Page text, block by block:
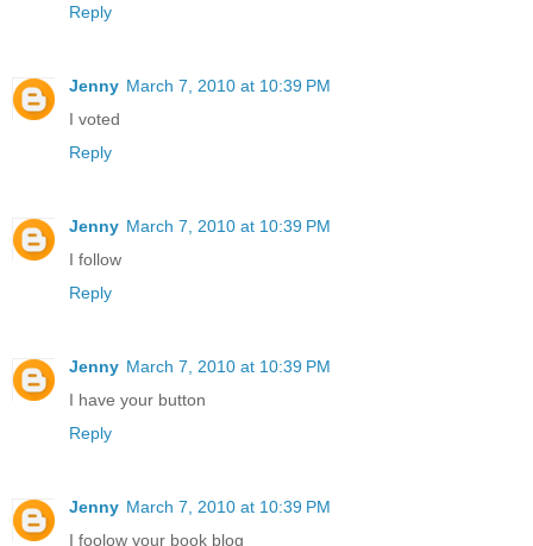
Reply
Jenny March 7, 2010 at 10:39 PM
I voted
Reply
Jenny March 7, 2010 at 10:39 PM
I follow
Reply
Jenny March 7, 2010 at 10:39 PM
I have your button
Reply
Jenny March 7, 2010 at 10:39 PM
I foolow your book blog